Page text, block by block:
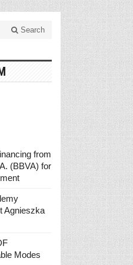
Search
from
(BBVA) for
Agnieszka
Modes